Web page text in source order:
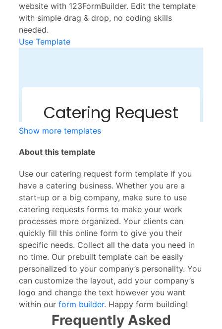
website with 123FormBuilder. Edit the template
with simple drag & drop, no coding skills
needed.
Use Template
Show more templates
About this template
Use our catering request form template if you
have a catering business. Whether you are a
start-up or a big company, make sure to use
catering requests forms to make your work
processes more organized. Your clients can
quickly fill this online form to give you their
specific needs. Collect all the data you need in
no time. Our prebuilt template can be easily
personalized to your company’s personality. You
can customize the layout, add your company’s
logo and change the text however you want
within our form builder. Happy form building!
Frequently Asked